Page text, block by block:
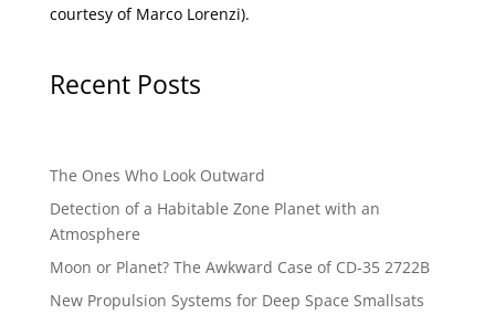
courtesy of Marco Lorenzi).
Recent Posts
The Ones Who Look Outward
Detection of a Habitable Zone Planet with an
Atmosphere
Moon or Planet? The Awkward Case of CD-35 2722B
New Propulsion Systems for Deep Space Smallsats